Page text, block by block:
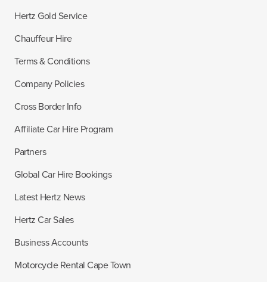
Hertz Gold Service
Chauffeur Hire
Terms & Conditions
Company Policies
Cross Border Info
Affiliate Car Hire Program
Partners
Global Car Hire Bookings
Latest Hertz News
Hertz Car Sales
Business Accounts
Motorcycle Rental Cape Town